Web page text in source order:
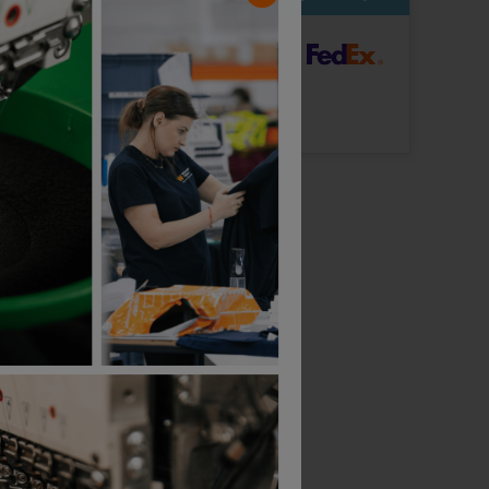
14.99
Delivery
Logo: ArrivesTuesday 18th August
Arrives Tuesday 25th August